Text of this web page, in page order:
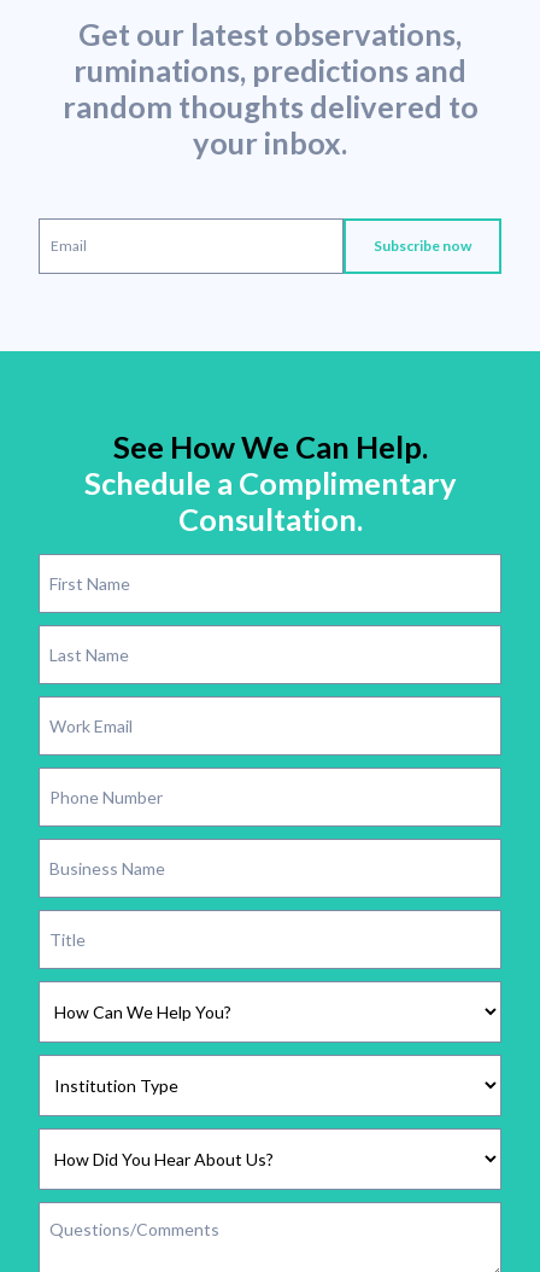
Get our latest observations,
ruminations, predictions and
random thoughts delivered to
your inbox.
See How We Can Help.
Schedule a Complimentary
Consultation.